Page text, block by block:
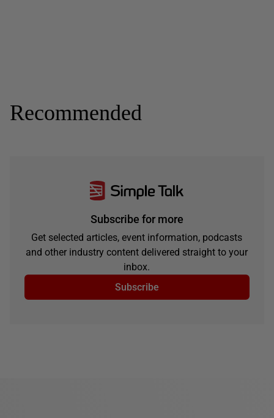
Recommended
Subscribe for more
Get selected articles, event information, podcasts
and other industry content delivered straight to your
inbox.
Subscribe